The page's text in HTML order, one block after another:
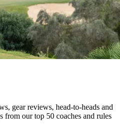
gear reviews, head-to-heads and
from our top 50 coaches and rules